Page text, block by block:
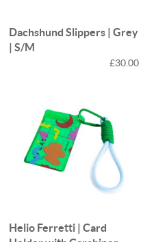
Dachshund Slippers | Grey
| S/M
£30.00
Helio Ferretti | Card